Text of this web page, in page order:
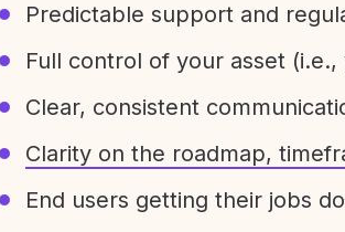
Predictable support and
Full control of your asset
Clear, consistent
Clarity on the roadmap,
End users getting their jobs